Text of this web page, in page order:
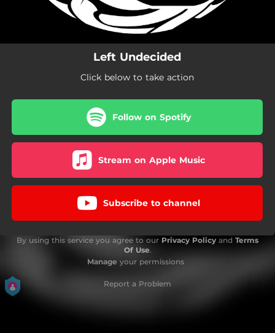
Left Undecided
Click below to take action
Follow on Spotify
Stream on Apple Music
Subscribe to channel
By using this service you agree to our Privacy Policy and Terms
Of Use.
Manage your permissions
Report a Problem